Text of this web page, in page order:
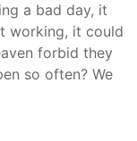
a bad day, it
working, it could
forbid they
so often? We